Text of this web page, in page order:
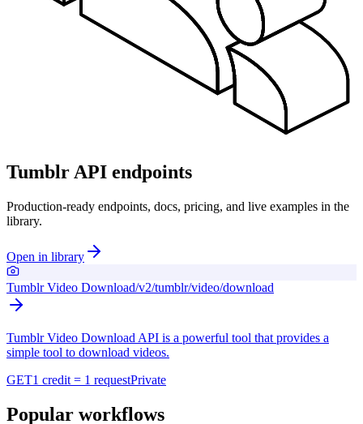
Tumblr API endpoints
Production-ready endpoints, docs, pricing, and live examples in the
library.
Open in library
Tumblr Video Download/v2/tumblr/video/download
Tumblr Video Download API is a powerful tool that provides a
simple tool to download videos.
GET1 credit = 1 requestPrivate
Popular workflows